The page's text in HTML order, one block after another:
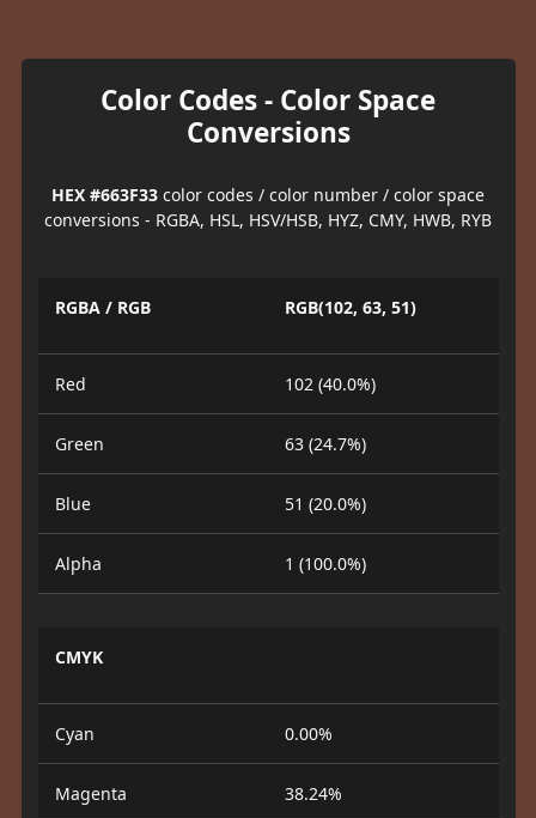
Color Codes - Color Space
Conversions
HEX #663F33 color codes / color number / color space
conversions - RGBA, HSL, HSV/HSB, HYZ, CMY, HWB, RYB
RGBA / RGB RGB(102, 63, 51)
Red 102 (40.0%)
Green 63 (24.7%)
Blue 51 (20.0%)
Alpha 1 (100.0%)
CMYK
Cyan 0.00%
Magenta 38.24%